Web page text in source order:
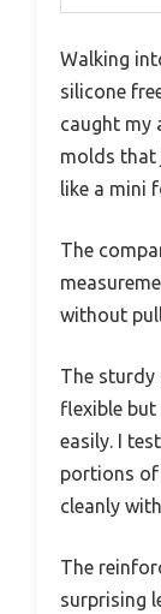
Walking
silicone
caught my
molds that
like a mini
The
without
The
flexible
easily. I
portions
cleanly
The
surprising